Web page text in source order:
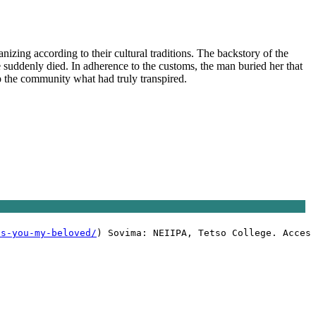
according to their cultural traditions. The backstory of the
died. In adherence to the customs, the man buried her that
the community what had truly transpired.
my-beloved/) Sovima: NEIIPA, Tetso College.